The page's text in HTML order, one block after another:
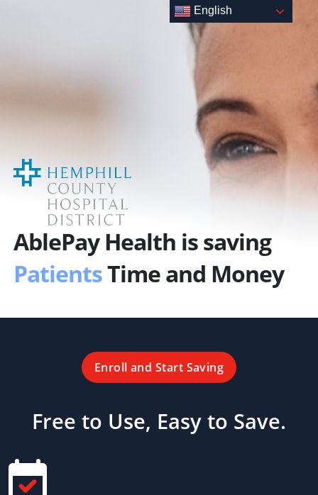
AblePay Health is saving
PatientsTime and Money
Enroll and Start Saving
Free to Use, Easy to Save.
English